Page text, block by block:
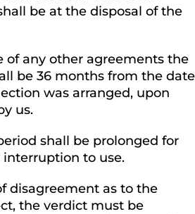
be at the disposal of the
of any other agreements the
be 36 months from the date
was arranged, upon
us.
shall be prolonged for
to use.
disagreement as to the
the verdict must be